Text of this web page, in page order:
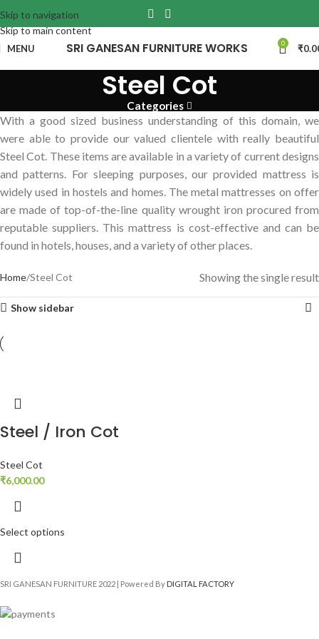
Skip to navigation
Skip to main content
MENU SRI GANESAN FURNITURE WORKS 0 ₹
Steel Cot
Categories
With a good sized business understanding of this domain, we
were able to provide our valued clientele with really beautiful
Steel Cot. These items are available in a variety of current designs
and patterns. For sleeping purposes, our provided mattress is
widely used in hostels and homes. The metal mattresses on offer
are made of top-of-the-line quality wrought iron procured from
reputable suppliers. This mattress is cost-effective and can be
found in hotels, houses, and a variety of other places.
Home Steel Cot Showing the single result
Show sidebar
Steel / Iron Cot
Steel Cot
₹6,000.00
Select options
SRI GANESAN FURNITURE 2022 | Powered By DIGITAL FACTORY